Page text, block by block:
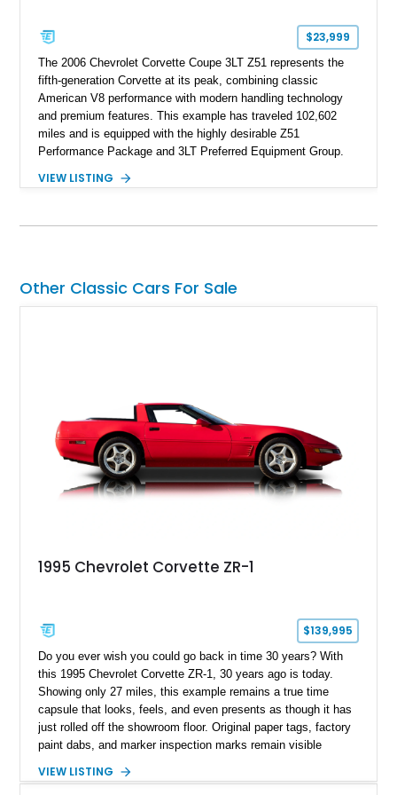
$23,999
The 2006 Chevrolet Corvette Coupe 3LT Z51 represents the
fifth-generation Corvette at its peak, combining classic
American V8 performance with modern handling technology
and premium features. This example has traveled 102,602
miles and is equipped with the highly desirable Z51
Performance Package and 3LT Preferred Equipment Group.
engaging driving experience enthusiasts expect while adding
VIEW LISTING
Other Classic Cars For Sale
1995 Chevrolet Corvette ZR-1
$139,995
Do you ever wish you could go back in time 30 years? With
this 1995 Chevrolet Corvette ZR-1, 30 years ago is today.
Showing only 27 miles, this example remains a true time
capsule that looks, feels, and even presents as though it has
just rolled off the showroom floor. Original paper tags, factory
paint dabs, and marker inspection marks remain visible
authenticity of what may be one of the most original and
VIEW LISTING